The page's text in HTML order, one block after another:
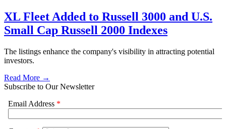
XL Fleet Added to Russell 3000 and U.S.
Small Cap Russell 2000 Indexes
The listings enhance the company's visibility in attracting potential
investors.
Read More →
Subscribe to Our Newsletter